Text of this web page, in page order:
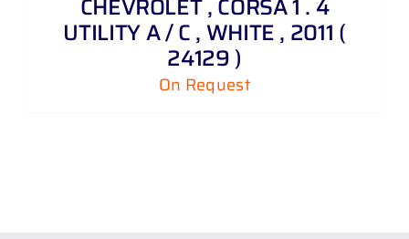
CHEVROLET , CORSA 1 . 4
UTILITY A / C , WHITE , 2011 (
24129 )
On Request